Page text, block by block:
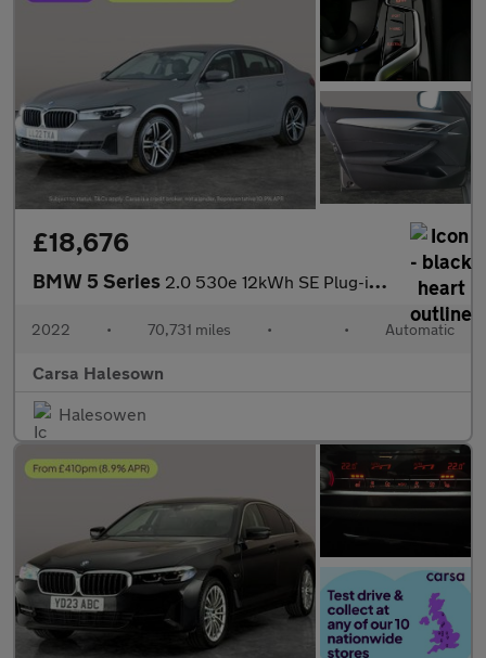
£18,676
BMW 5 Series 2.0 530e 12kWh SE Plug-in Steptronic (292 ps) - CARPLAY - PARK A
2022 • 70,731 miles • • Automatic
Carsa Halesown
Halesowen